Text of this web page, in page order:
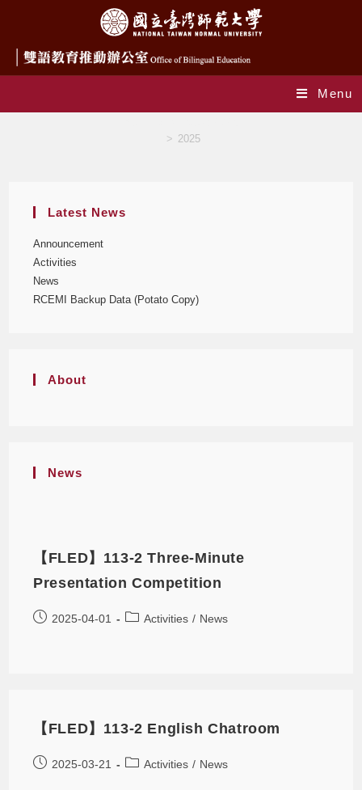
Menu
> 2025
Latest News
Announcement
Activities
News
RCEMI Backup Data (Potato Copy)
About
News
【FLED】113-2 Three-Minute
Presentation Competition
2025-04-01 Activities / News
【FLED】113-2 English Chatroom
2025-03-21 Activities / News